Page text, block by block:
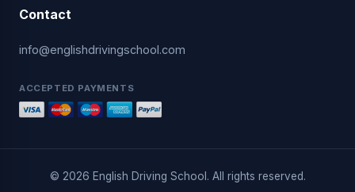
Contact
info@englishdrivingschool.com
ACCEPTED PAYMENTS
© 2026 English Driving School. All rights reserved.